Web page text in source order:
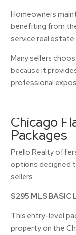
Homeowners
benefiting from
service real estate
Many sellers
because it
professional
Chicago
Packages
Prello Realty
options designed
sellers.
$295 MLS BASIC
This entry-level
property on the